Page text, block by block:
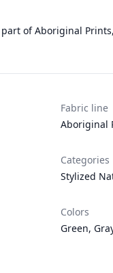
of Aboriginal
Fabric line
Aboriginal
Categories
Stylized
Colors
Green,